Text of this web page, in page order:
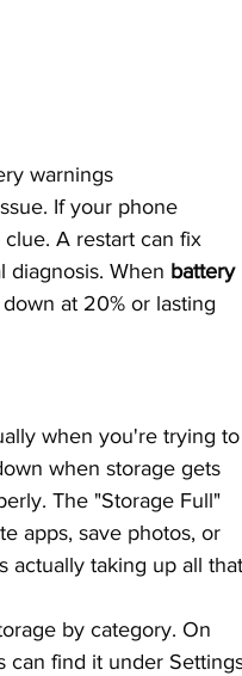
warnings
If your phone
A restart can fix
diagnosis. When battery
at 20% or lasting
when you're trying
when storage gets
The "Storage Full"
apps, save photos, or
actually taking up all
by category. On
can find it under